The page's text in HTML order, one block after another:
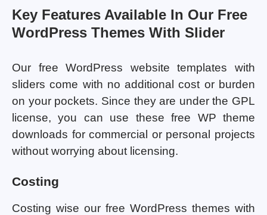
Key Features Available In Our Free
WordPress Themes With Slider
Our free WordPress website templates with
sliders come with no additional cost or burden
on your pockets. Since they are under the GPL
license, you can use these free WP theme
downloads for commercial or personal projects
without worrying about licensing.
Costing
Costing wise our free WordPress themes with